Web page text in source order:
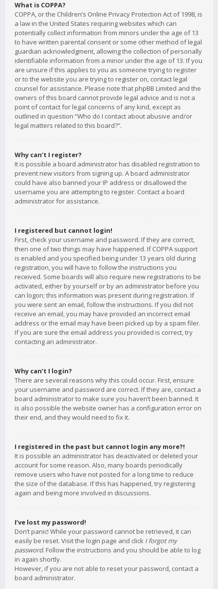
What is COPPA?
COPPA, or the Children’s Online Privacy Protection Act of 1998, is
a law in the United States requiring websites which can
potentially collect information from minors under the age of 13
to have written parental consent or some other method of legal
guardian acknowledgment, allowing the collection of personally
identifiable information from a minor under the age of 13. If you
are unsure if this applies to you as someone trying to register
or to the website you are trying to register on, contact legal
counsel for assistance. Please note that phpBB Limited and the
owners of this board cannot provide legal advice and is not a
point of contact for legal concerns of any kind, except as
outlined in question “Who do I contact about abusive and/or
legal matters related to this board?”.
Why can’t I register?
It is possible a board administrator has disabled registration to
prevent new visitors from signing up. A board administrator
could have also banned your IP address or disallowed the
username you are attempting to register. Contact a board
administrator for assistance.
I registered but cannot login!
First, check your username and password. If they are correct,
then one of two things may have happened. If COPPA support
is enabled and you specified being under 13 years old during
registration, you will have to follow the instructions you
received. Some boards will also require new registrations to be
activated, either by yourself or by an administrator before you
can logon; this information was present during registration. If
you were sent an email, follow the instructions. If you did not
receive an email, you may have provided an incorrect email
address or the email may have been picked up by a spam filer.
If you are sure the email address you provided is correct, try
contacting an administrator.
Why can’t I login?
There are several reasons why this could occur. First, ensure
your username and password are correct. If they are, contact a
board administrator to make sure you haven’t been banned. It
is also possible the website owner has a configuration error on
their end, and they would need to fix it.
I registered in the past but cannot login any more?!
It is possible an administrator has deactivated or deleted your
account for some reason. Also, many boards periodically
remove users who have not posted for a long time to reduce
the size of the database. If this has happened, try registering
again and being more involved in discussions.
I’ve lost my password!
Don’t panic! While your password cannot be retrieved, it can
easily be reset. Visit the login page and click I forgot my
password. Follow the instructions and you should be able to log
in again shortly.
However, if you are not able to reset your password, contact a
board administrator.